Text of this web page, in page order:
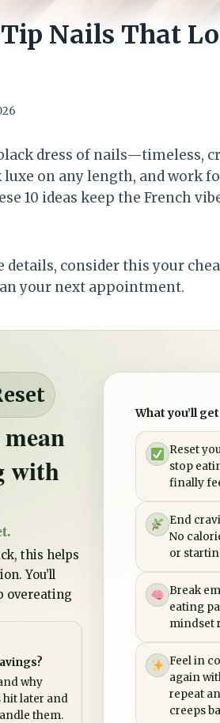
Tip Nails That
dress of nails—timeless,
on any length, and work
10 ideas keep the French
consider this your
your next appointment.
with
this helps
You’ll
overeating
why
hit later and
them.
What you’ll get
Reset
stop
finally
End
No
or
Break
eating
mindset
Feel in
again
repeat
creeps